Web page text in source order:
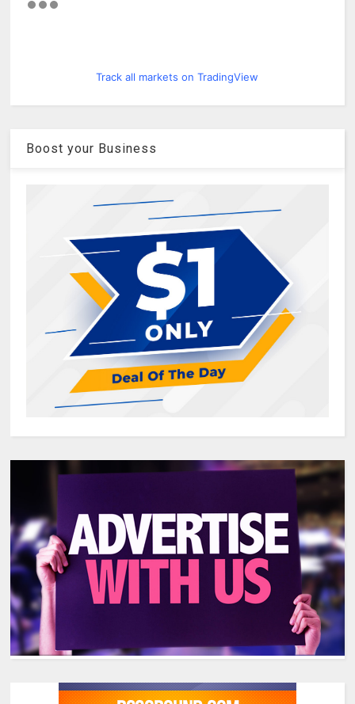
Track all markets on TradingView
Boost your Business